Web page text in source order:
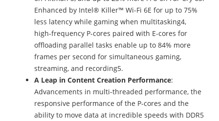
Enhanced by Intel® Killer™ Wi-Fi 6E for up to 75%
less latency while gaming when multitasking4,
high-frequency P-cores paired with E-cores for
offloading parallel tasks enable up to 84% more
frames per second for simultaneous gaming,
streaming, and recording5.
A Leap in Content Creation Performance:
Advancements in multi-threaded performance, the
responsive performance of the P-cores and the
ability to move data at incredible speeds with DDR5